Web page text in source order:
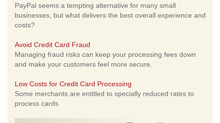
PayPal seems a tempting alternative for many small
businesses, but what delivers the best overall experience and
costs?
Avoid Credit Card Fraud
Managing fraud risks can keep your processing fees down
and make your customers feel more secure.
Low Costs for Credit Card Processing
Some merchants are entitled to specially reduced rates to
process cards